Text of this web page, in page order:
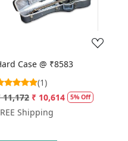
Loading...
Case @ ₹8583
(1)
11,172 ₹ 10,614 5% Off
Shipping